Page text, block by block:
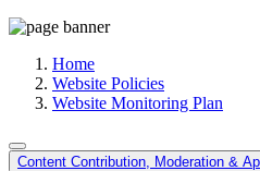
Home
Website Policies
Website Monitoring Plan
Content Contribution, Moderation &